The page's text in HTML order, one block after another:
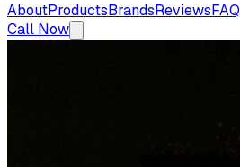
AboutProductsBrandsReviewsFAQ
Call Now